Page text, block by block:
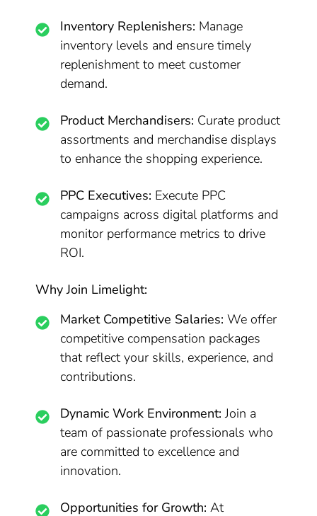
Inventory Replenishers: Manage
inventory levels and ensure timely
replenishment to meet customer
demand.
Product Merchandisers: Curate product
assortments and merchandise displays
to enhance the shopping experience.
PPC Executives: Execute PPC
campaigns across digital platforms and
monitor performance metrics to drive
ROI.
Why Join Limelight:
Market Competitive Salaries: We offer
competitive compensation packages
that reflect your skills, experience, and
contributions.
Dynamic Work Environment: Join a
team of passionate professionals who
are committed to excellence and
innovation.
Opportunities for Growth: At